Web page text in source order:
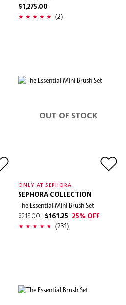
$1,275.00
(2)
OUT OF STOCK
ONLY AT SEPHORA
SEPHORA COLLECTION
The Essential Mini Brush Set
$215.00 $161.25 25% OFF
(231)